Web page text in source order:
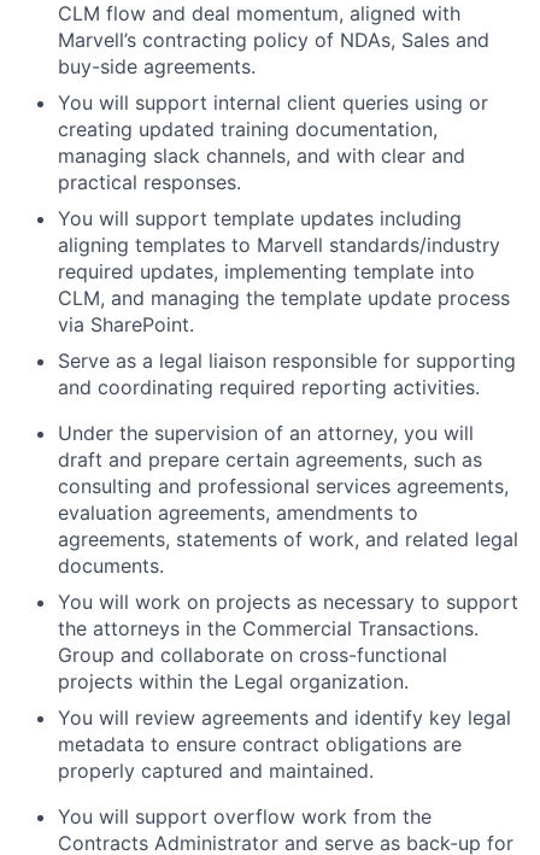
CLM flow and deal momentum, aligned with
Marvell’s contracting policy of NDAs, Sales and
buy-side agreements.
You will support internal client queries using or
creating updated training documentation,
managing slack channels, and with clear and
practical responses.
You will support template updates including
aligning templates to Marvell standards/industry
required updates, implementing template into
CLM, and managing the template update process
via SharePoint.
Serve as a legal liaison responsible for supporting
and coordinating required reporting activities.
Under the supervision of an attorney, you will
draft and prepare certain agreements, such as
consulting and professional services agreements,
evaluation agreements, amendments to
agreements, statements of work, and related legal
documents.
You will work on projects as necessary to support
the attorneys in the Commercial Transactions.
Group and collaborate on cross-functional
projects within the Legal organization.
You will review agreements and identify key legal
metadata to ensure contract obligations are
properly captured and maintained.
You will support overflow work from the
Contracts Administrator and serve as back-up for